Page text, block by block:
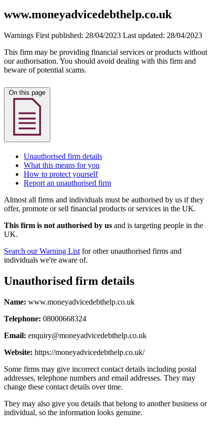
www.moneyadvicedebthelp.co.uk
Warnings First published: 28/04/2023 Last updated: 28/04/2023
This firm may be providing financial services or products without
our authorisation. You should avoid dealing with this firm and
beware of potential scams.
Unauthorised firm details
What this means for you
How to protect yourself
Report an unauthorised firm
Almost all firms and individuals must be authorised by us if they
offer, promote or sell financial products or services in the UK.
This firm is not authorised by us and is targeting people in the
UK.
Search our Warning List for other unauthorised firms and
individuals we're aware of.
Unauthorised firm details
Name: www.moneyadvicedebthelp.co.uk
Telephone: 08000668324
Email: enquiry@moneyadvicedebthelp.co.uk
Website: https://moneyadvicedebthelp.co.uk/
Some firms may give incorrect contact details including postal
addresses, telephone numbers and email addresses. They may
change these contact details over time.
They may also give you details that belong to another business or
individual, so the information looks genuine.